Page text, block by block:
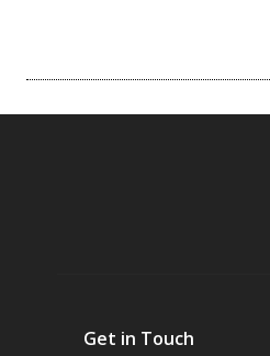
Get in Touch